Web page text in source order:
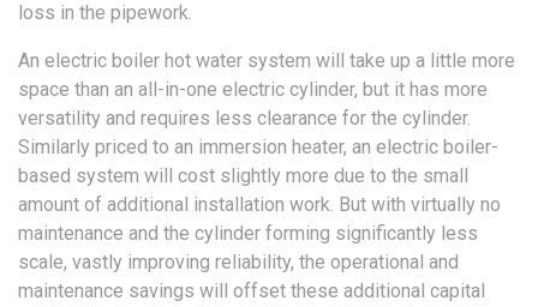
loss in the pipework.
An electric boiler hot water system will take up a little more
space than an all-in-one electric cylinder, but it has more
versatility and requires less clearance for the cylinder.
Similarly priced to an immersion heater, an electric boiler-
based system will cost slightly more due to the small
amount of additional installation work. But with virtually no
maintenance and the cylinder forming significantly less
scale, vastly improving reliability, the operational and
maintenance savings will offset these additional capital